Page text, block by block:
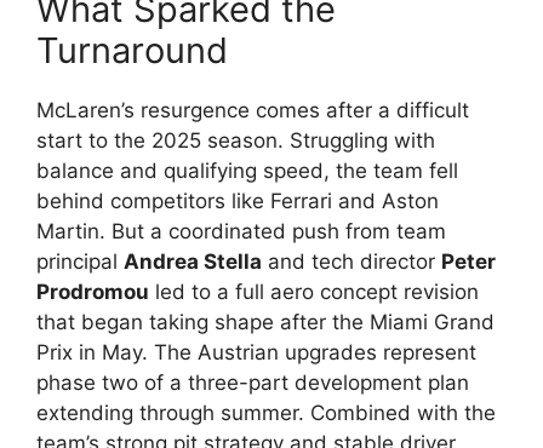
What Sparked the
Turnaround
McLaren’s resurgence comes after a difficult
start to the 2025 season. Struggling with
balance and qualifying speed, the team fell
behind competitors like Ferrari and Aston
Martin. But a coordinated push from team
principal Andrea Stella and tech director Peter
Prodromou led to a full aero concept revision
that began taking shape after the Miami Grand
Prix in May. The Austrian upgrades represent
phase two of a three-part development plan
extending through summer. Combined with the
team’s strong pit strategy and stable driver